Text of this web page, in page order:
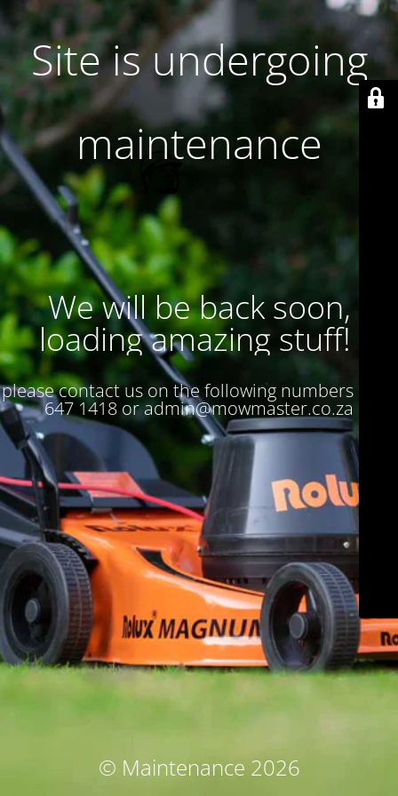
Site is undergoing
maintenance
We will be back soon,
loading amazing stuff!
please contact us on the following numbers : 017
647 1418 or admin@mowmaster.co.za
© Maintenance 2026